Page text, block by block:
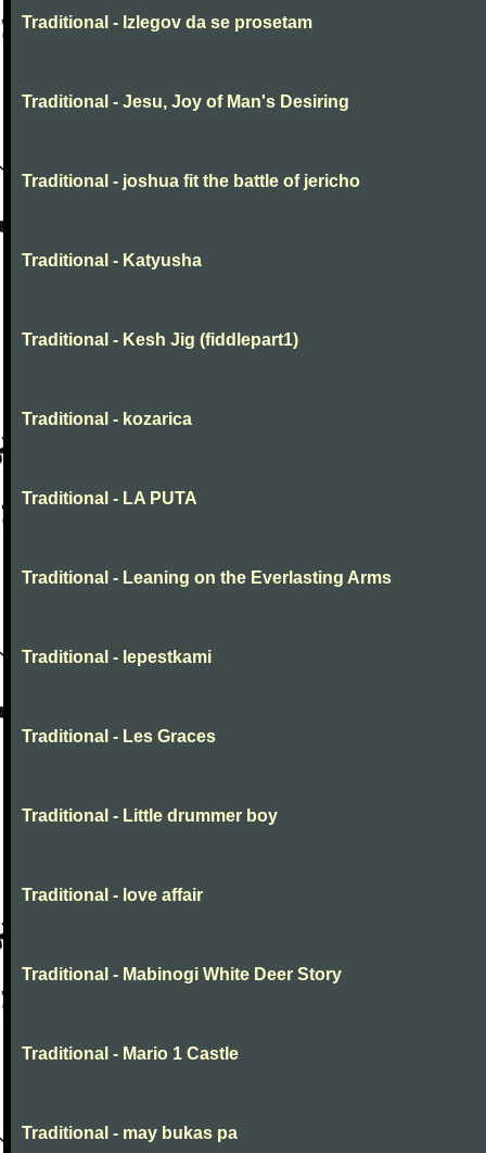
Traditional - Izlegov da se prosetam
Traditional - Jesu, Joy of Man's Desiring
Traditional - joshua fit the battle of jericho
Traditional - Katyusha
Traditional - Kesh Jig (fiddlepart1)
Traditional - kozarica
Traditional - LA PUTA
Traditional - Leaning on the Everlasting Arms
Traditional - lepestkami
Traditional - Les Graces
Traditional - Little drummer boy
Traditional - love affair
Traditional - Mabinogi White Deer Story
Traditional - Mario 1 Castle
Traditional - may bukas pa